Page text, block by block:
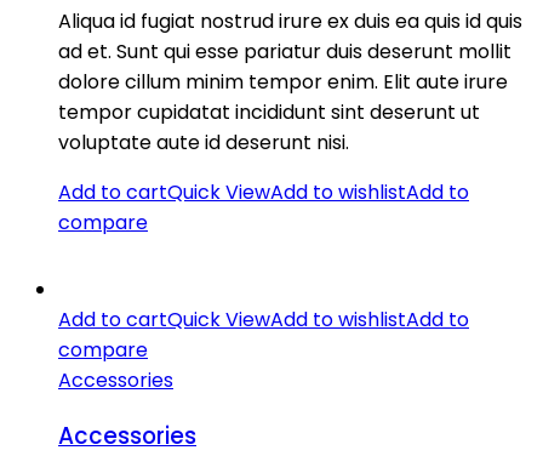
Aliqua id fugiat nostrud irure ex duis ea quis id quis
ad et. Sunt qui esse pariatur duis deserunt mollit
dolore cillum minim tempor enim. Elit aute irure
tempor cupidatat incididunt sint deserunt ut
voluptate aute id deserunt nisi.
Add to cartQuick ViewAdd to wishlistAdd to
compare
Add to cartQuick ViewAdd to wishlistAdd to
compare
Accessories
Accessories